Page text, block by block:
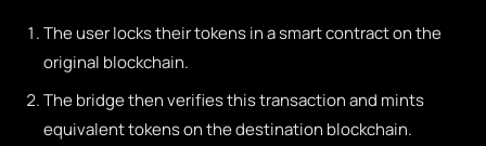
The user locks their tokens in a smart contract on the
original blockchain.
The bridge then verifies this transaction and mints
equivalent tokens on the destination blockchain.